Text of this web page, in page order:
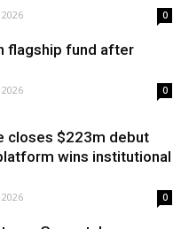
0
flagship fund after
0
closes $223m debut
wins institutional
0